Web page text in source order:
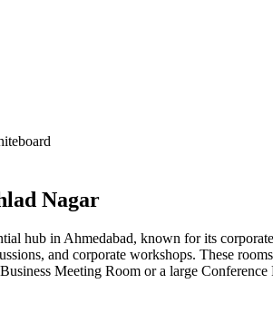
Nagar
hub in Ahmedabad, known for its
and corporate workshops. These
Meeting Room or a large